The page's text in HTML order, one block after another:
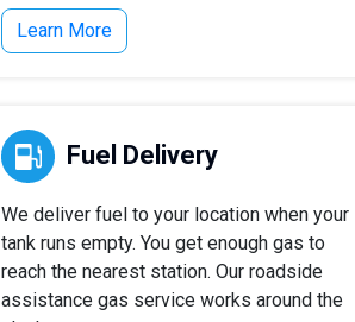
Learn More
Fuel Delivery
We deliver fuel to your location when your
tank runs empty. You get enough gas to
reach the nearest station. Our roadside
assistance gas service works around the